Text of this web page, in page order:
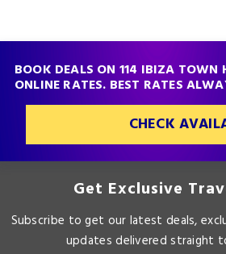
BOOK DEALS ON 114 IBIZA TOWN
ONLINE RATES. BEST RATES
CHECK
Get Exclusive
Subscribe to get our latest deals,
updates delivered straight